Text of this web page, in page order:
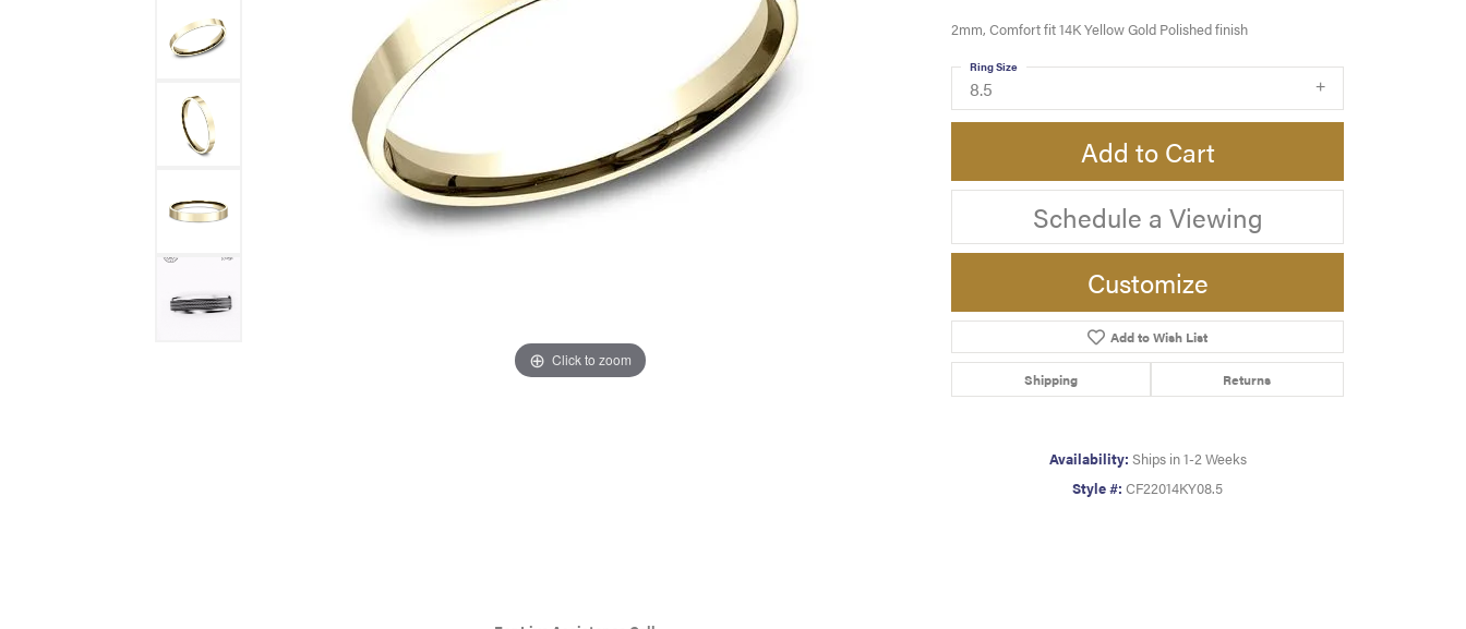
Click to zoom Click to zoom
2mm, Comfort fit 14K Yellow Gold Polished finish
8.5
Ring Size
Add to Cart
Schedule a Viewing
Customize
Add to Wish List
Shipping Returns
Availability: Ships in 1-2 Weeks
Style #: CF22014KY08.5